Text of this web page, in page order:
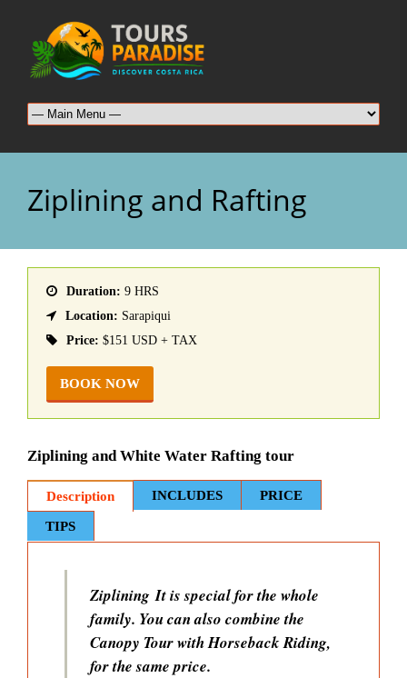
Ziplining and Rafting
Duration: 9 HRS
Location: Sarapiqui
Price: $151 USD + TAX
BOOK NOW
Ziplining and White Water Rafting tour
Description INCLUDES PRICE
TIPS
Ziplining It is special for the whole
family. You can also combine the
Canopy Tour with Horseback Riding,
for the same price.